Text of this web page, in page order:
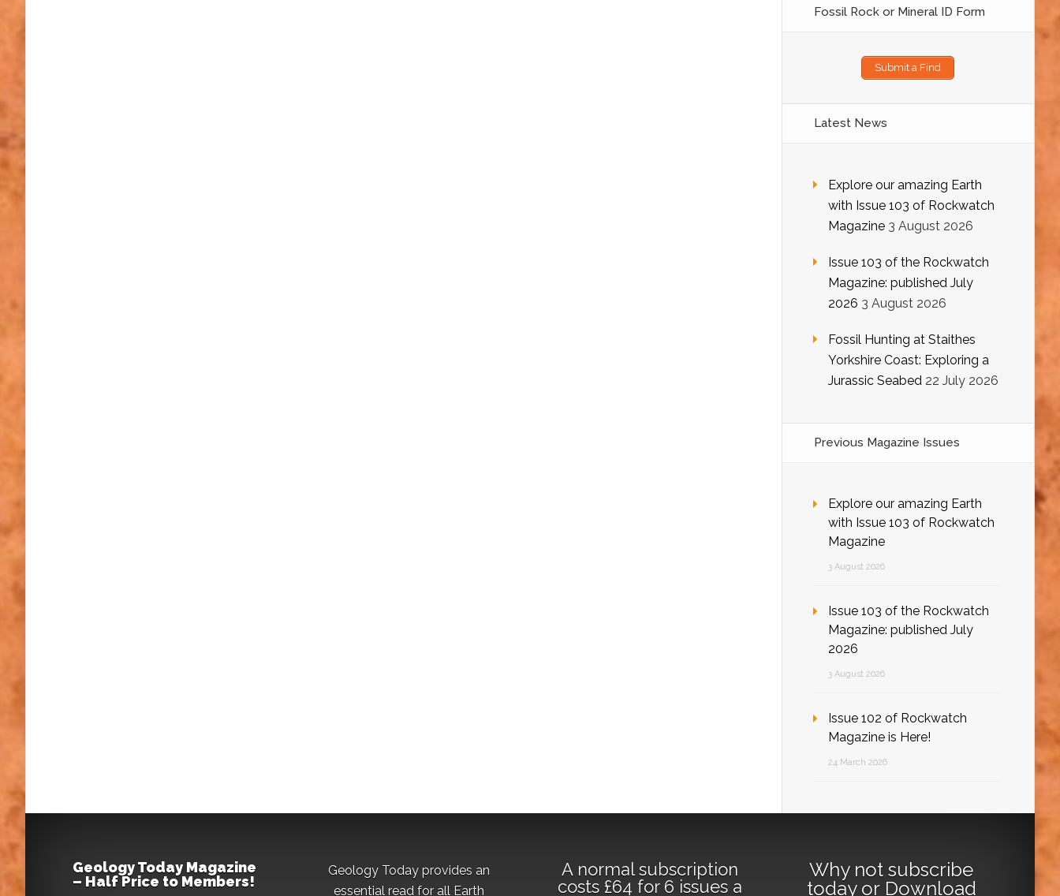
Fossil Rock or Mineral ID Form
Submit a Find
Latest News
Explore our amazing Earth
with Issue 103 of Rockwatch
Magazine 3 August 2026
Issue 103 of the Rockwatch
Magazine: published July
2026 3 August 2026
Fossil Hunting at Staithes
Yorkshire Coast: Exploring a
Jurassic Seabed 22 July 2026
Previous Magazine Issues
Explore our amazing Earth
with Issue 103 of Rockwatch
Magazine
3 August 2026
Issue 103 of the Rockwatch
Magazine: published July
2026
3 August 2026
Issue 102 of Rockwatch
Magazine is Here!
24 March 2026
Geology Today Magazine
– Half Price to Members!
Geology Today provides an
essential read for all Earth
A normal subscription
costs £64 for 6 issues a
Why not subscribe
todayor Download